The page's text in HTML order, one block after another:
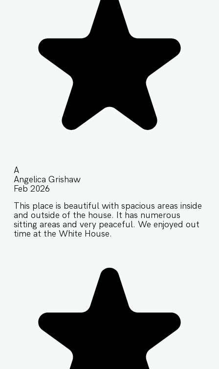
A
Angelica Grishaw
Feb 2026
This place is beautiful with spacious areas inside
and outside of the house. It has numerous
sitting areas and very peaceful. We enjoyed out
time at the White House.